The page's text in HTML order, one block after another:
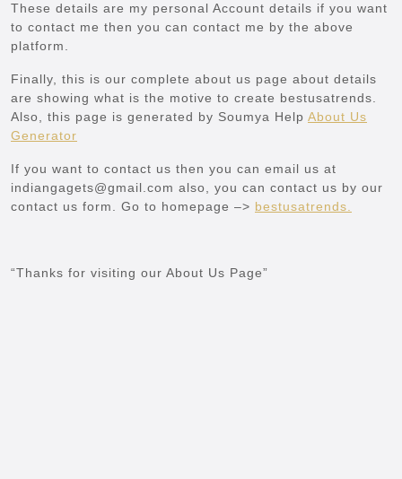
These details are my personal Account details if you want
to contact me then you can contact me by the above
platform.
Finally, this is our complete about us page about details
are showing what is the motive to create bestusatrends.
Also, this page is generated by Soumya Help About Us
Generator
If you want to contact us then you can email us at
indiangagets@gmail.com also, you can contact us by our
contact us form. Go to homepage –> bestusatrends
“Thanks for visiting our About Us Page”